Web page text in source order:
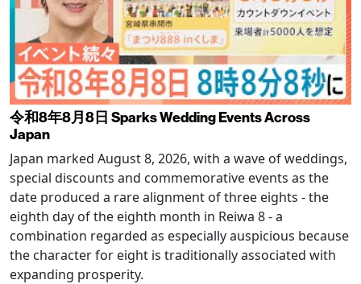
令和8年8月8日 Sparks Wedding Events Across
Japan
Japan marked August 8, 2026, with a wave of weddings,
special discounts and commemorative events as the
date produced a rare alignment of three eights - the
eighth day of the eighth month in Reiwa 8 - a
combination regarded as especially auspicious because
the character for eight is traditionally associated with
expanding prosperity.